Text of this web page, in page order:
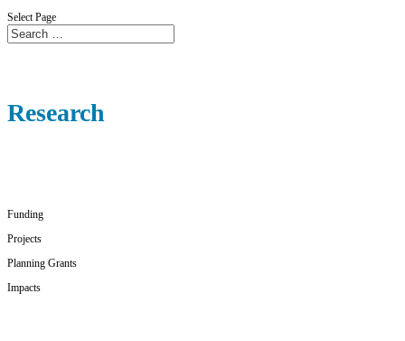
Select Page
Research
Funding
Projects
Planning Grants
Impacts